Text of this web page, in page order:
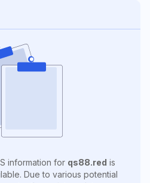
information for qs88.red is
Due to various potential